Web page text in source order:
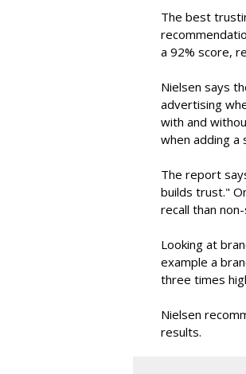
The best
a 92% score,
Nielsen says
advertising
with and
when adding a
The report
builds trust."
recall than
Looking at
example a
three times
Nielsen
results.